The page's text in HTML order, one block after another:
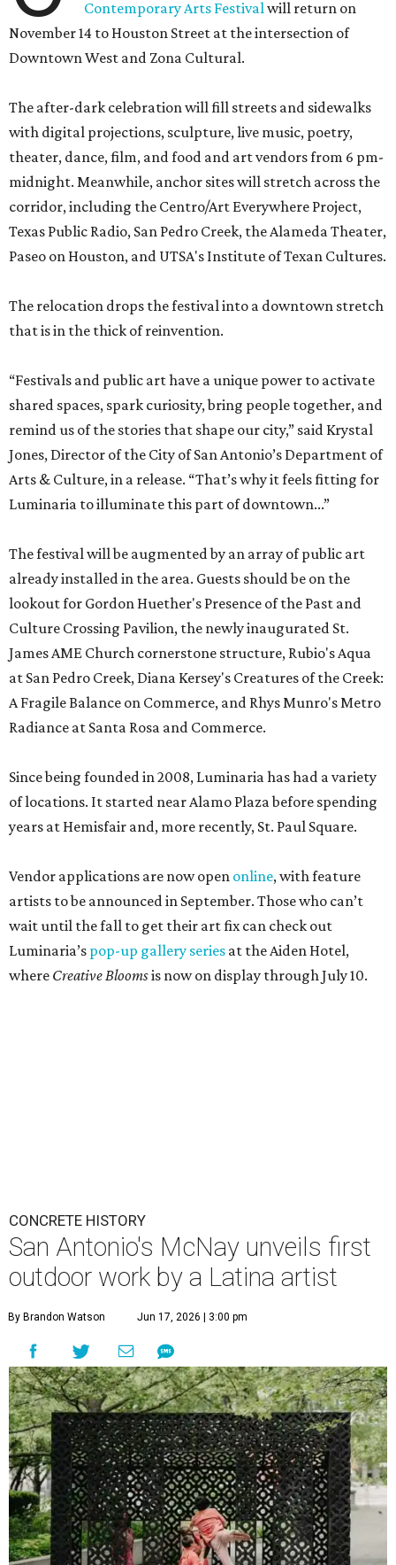
Contemporary Arts Festivalwill return on
November 14 to Houston Street at the intersection of
Downtown West and Zona Cultural.
The after-dark celebration will fill streets and sidewalks
with digital projections, sculpture, live music, poetry,
theater, dance, film, and food and art vendors from 6 pm-
midnight. Meanwhile, anchor sites will stretch across the
corridor, including the Centro/Art Everywhere Project,
Texas Public Radio, San Pedro Creek, the Alameda Theater,
Paseo on Houston, and UTSA's Institute of Texan Cultures.
The relocation drops the festival into a downtown stretch
that is in the thick of reinvention.
“Festivals and public art have a unique power to activate
shared spaces, spark curiosity, bring people together, and
remind us of the stories that shape our city,” said Krystal
Jones, Director of the City of San Antonio’s Department of
Arts & Culture, in a release. “That’s why it feels fitting for
Luminaria to illuminate this part of downtown...”
The festival will be augmented by an array of public art
already installed in the area. Guests should be on the
lookout for Gordon Huether's Presence of the Past and
Culture Crossing Pavilion, the newly inaugurated St.
James AME Church cornerstone structure, Rubio's Aqua
at San Pedro Creek, Diana Kersey's Creatures of the Creek:
A Fragile Balance on Commerce, and Rhys Munro's Metro
Radiance at Santa Rosa and Commerce.
Since being founded in 2008, Luminaria has had a variety
of locations. It started near Alamo Plaza before spending
years at Hemisfair and, more recently, St. Paul Square.
Vendor applications are now open online, with feature
artists to be announced in September. Those who can’t
wait until the fall to get their art fix can check out
Luminaria’s pop-up gallery series at the Aiden Hotel,
where Creative Bloomsis now on display through July 10.
CONCRETE HISTORY
San Antonio's McNay unveils first
outdoor work by a Latina artist
By Brandon Watson Jun 17, 2026 | 3:00 pm